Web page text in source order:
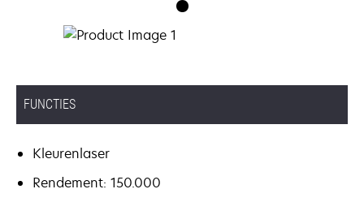
FUNCTIES
Kleurenlaser
Rendement: 150.000